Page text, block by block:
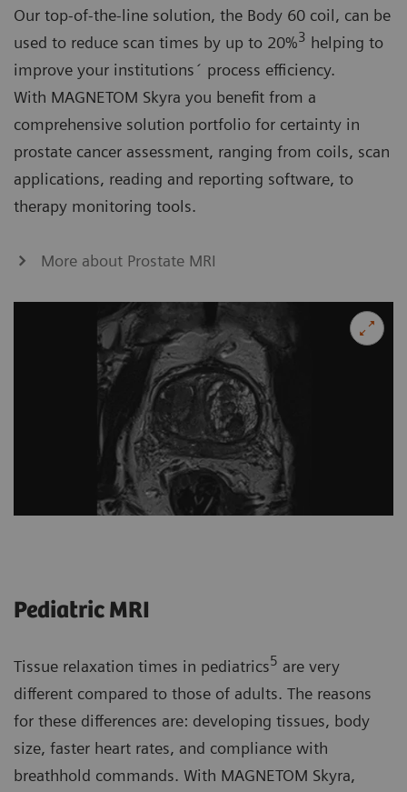
Our top-of-the-line solution, the Body 60 coil, can be
used to reduce scan times by up to 20%3 helping to
improve your institutions´ process efficiency.
With MAGNETOM Skyra you benefit from a
comprehensive solution portfolio for certainty in
prostate cancer assessment, ranging from coils, scan
applications, reading and reporting software, to
therapy monitoring tools.
More about Prostate MRI
Pediatric MRI
Tissue relaxation times in pediatrics5 are very
different compared to those of adults. The reasons
for these differences are: developing tissues, body
size, faster heart rates, and compliance with
breathhold commands. With MAGNETOM Skyra,